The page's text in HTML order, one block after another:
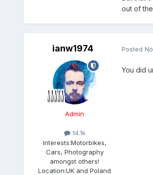
out of
ianw1974
Admin
14.1k
Interests:Motorbikes,
Cars, Photography
amongst others!
Location:UK and Poland
Posted
You did